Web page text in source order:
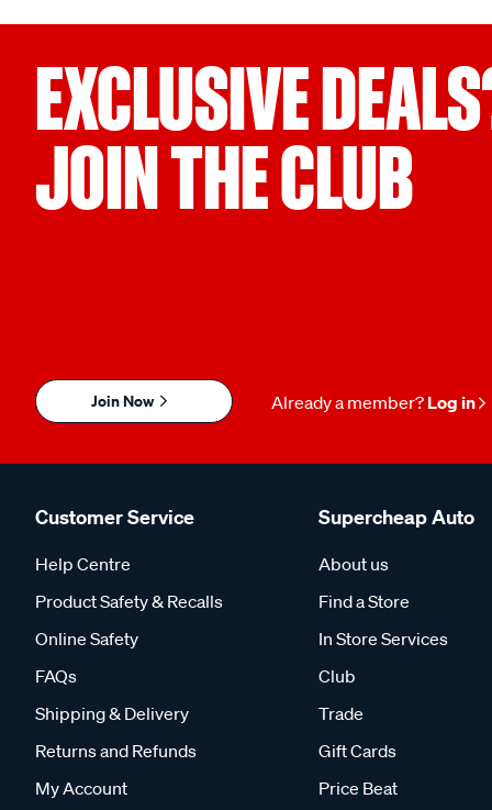
EXCLUSIVE
JOIN THE CLUB
Join Now Already a member? Log in
Customer Service
Help Centre
Product Safety & Recalls
Online Safety
FAQs
Shipping & Delivery
Returns and Refunds
My Account
Supercheap Auto
About us
Find a Store
In Store Services
Club
Trade
Gift Cards
Price Beat